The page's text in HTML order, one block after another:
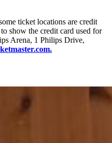
ticket locations are credit
show the credit card used for
Arena, 1 Philips Drive,